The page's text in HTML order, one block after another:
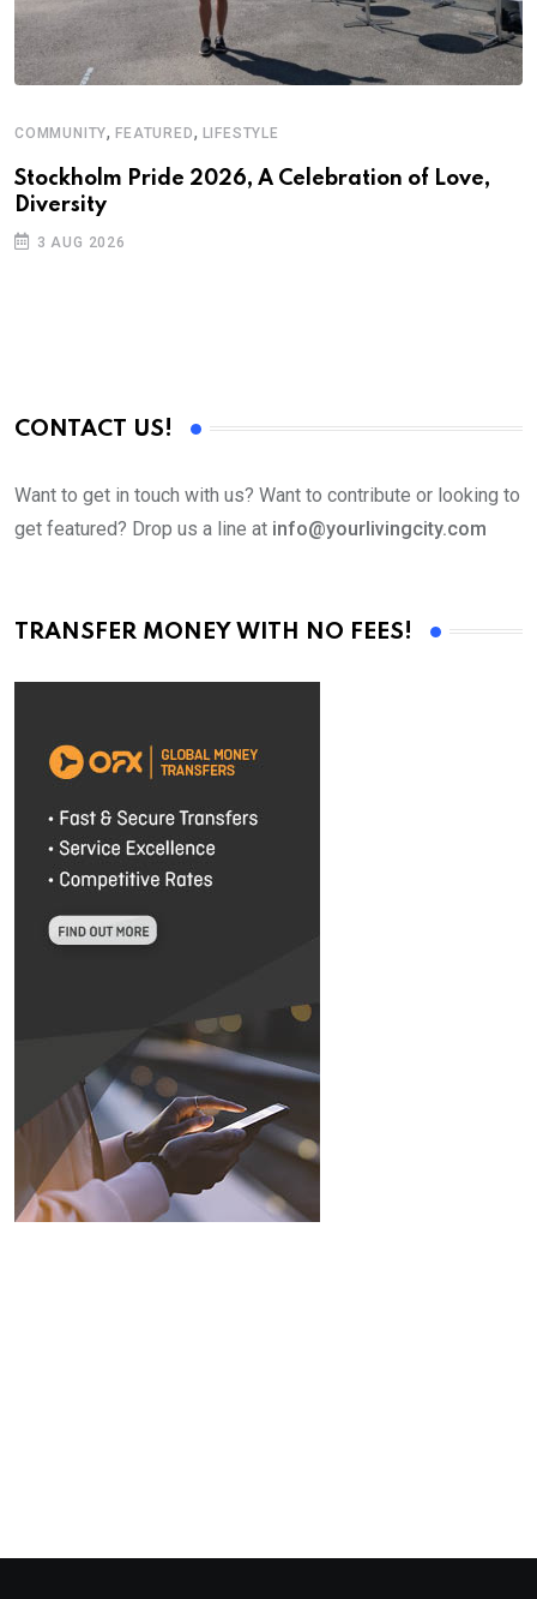
COMMUNITY,FEATURED, LIFESTYLE
Stockholm Pride 2026, A Celebration of Love,
Diversity
3 AUG 2026
CONTACT US!
Want to get in touch with us? Want to contribute or looking to
get featured? Drop us a line at info@yourlivingcity.com
TRANSFER MONEY WITH NO FEES!